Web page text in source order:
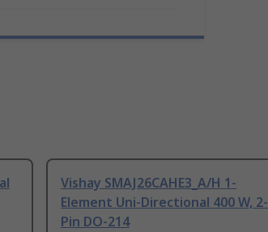
Vishay SMAJ26CAHE3_A/H 1-
Element Uni-Directional 400 W, 2-
Pin DO-214